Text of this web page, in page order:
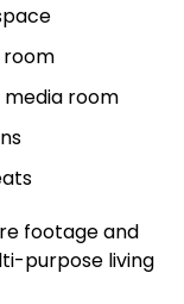
room
room
footage and
purpose living